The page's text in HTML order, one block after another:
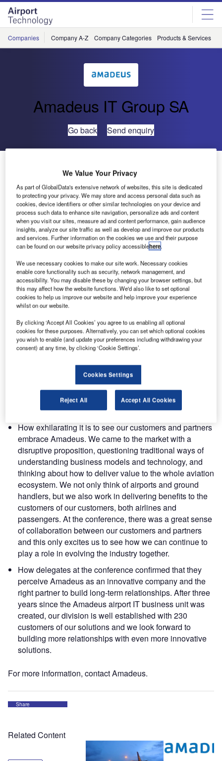
Skip
menu
Skip
page
content
Companies Company A-Z Company Categories Products & Services
Amadeus IT Group SA
Go back Send enquiry
In June, Amadeus’s airport IT business unit invited a range
of industry experts and its customers to Madrid to talk
about everything from new technologies transforming the
check-in and bag drop experience, to chatbots and airport
drive-thrus that are innovating the industry.
These are the top three things Yannick Beunardeau, head
of airport IT global sales, picked up from this year
conference:
How powerful it is to bring our customers and partners
together to discuss and debate the future of our industry.
Amazing things happen when the entire ecosystem is in
one place which was apparent during the breakout
sessions where we got to hear feedback first hand. Take
the passenger touchpoints for example: airports, ground
handlers and airlines all agree that the passenger is
owned by all three players and there is a need to
collaborate to ensure that passenger has a consistently
smooth experience while at the airport.
How exhilarating it is to see our customers and partners
embrace Amadeus. We came to the market with a
disruptive proposition, questioning traditional ways of
understanding business models and technology, and
thinking about how to deliver value to the whole aviation
ecosystem. We not only think of airports and ground
handlers, but we also work in delivering benefits to the
customers of our customers, both airlines and
passengers. At the conference, there was a great sense
of collaboration between our customers and partners
and this only excites us to see how we can continue to
play a role in evolving the industry together.
How delegates at the conference confirmed that they
perceive Amadeus as an innovative company and the
right partner to build long-term relationships. After three
years since the Amadeus airport IT business unit was
created, our division is well established with 230
customers of our solutions and we look forward to
building more relationships with even more innovative
solutions.
For more information, contact Amadeus.
Share
Related Content
We Value Your Privacy
As part of GlobalData's extensive network of websites, this site is dedicated
to protecting your privacy. We may store and access personal data such as
cookies, device identifiers or other similar technologies on your device and
process such data to enhance site navigation, personalize ads and content
when you visit our sites, measure ad and content performance, gain audience
insights, analyze our site traffic as well as develop and improve our products
and services. Further information on the cookies we use and their purpose
can be found on our website privacy policy accessiblehere.
We use necessary cookies to make our site work. Necessary cookies
enable core functionality such as security, network management, and
accessibility. You may disable these by changing your browser settings, but
this may affect how the website functions. We'd also like to set optional
cookies to help us improve our website and help improve your experience
whilst on our website.
By clicking ‘Accept All Cookies’ you agree to us enabling all optional
cookies for these purposes. Alternatively, you can set which optional cookies
you wish to enable (and update your preferences including withdrawing your
consent) at any time, by clicking ‘Cookie Settings’.
Cookies Settings
Reject All Accept All Cookies